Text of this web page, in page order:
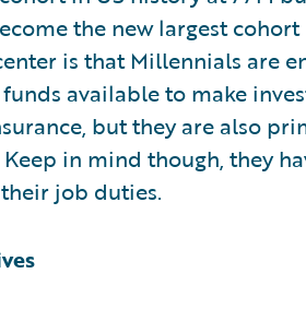
the new largest cohort
is that Millennials are
available to make
but they are also
in mind though, they
job duties.